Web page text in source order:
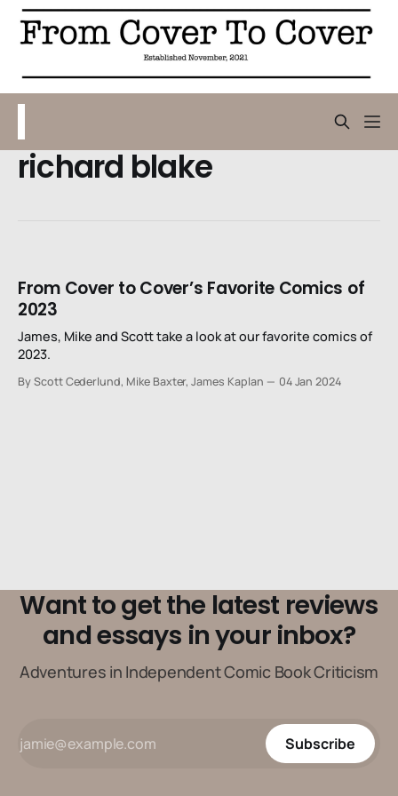
richard blake
From Cover to Cover’s Favorite Comics of
2023
James, Mike and Scott take a look at our favorite comics of
2023.
By Scott Cederlund, Mike Baxter, James Kaplan 04 Jan 2024
Want to get the latest reviews
and essays in your inbox?
Adventures in Independent Comic Book Criticism
Subscribe